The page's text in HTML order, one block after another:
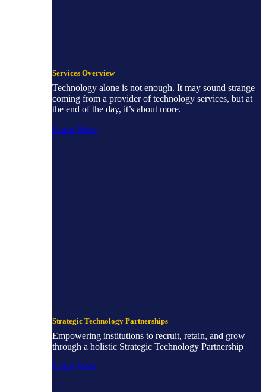
Services Overview
Technology alone is not enough. It may sound strange
coming from a provider of technology services, but at
the end of the day, it’s about more.
Learn More
Strategic Technology Partnerships
Empowering institutions to recruit, retain, and grow
through a holistic Strategic Technology Partnership
Learn More